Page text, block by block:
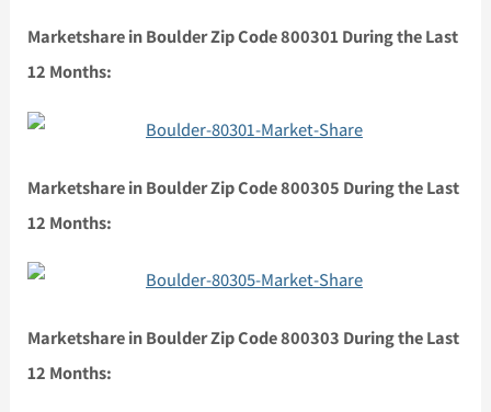
Marketshare in Boulder Zip Code 800301 During the Last
12 Months:
Marketshare in Boulder Zip Code 800305 During the Last
12 Months:
Marketshare in Boulder Zip Code 800303 During the Last
12 Months: